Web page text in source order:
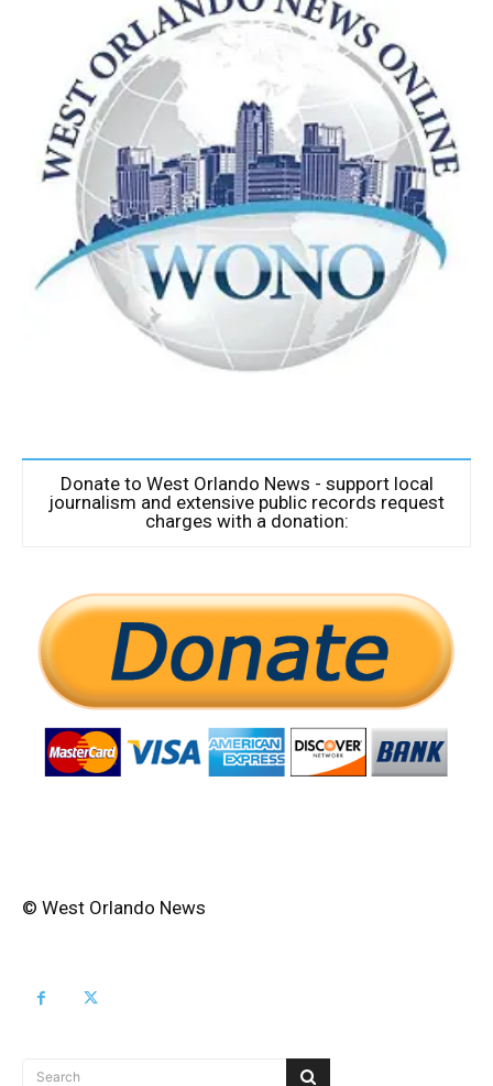
Donate to West Orlando News - support local
journalism and extensive public records request
charges with a donation:
© West Orlando News
Search